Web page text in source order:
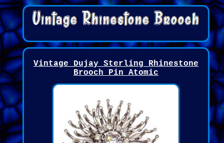
Vintage Dujay Sterling Rhinestone
Brooch Pin Atomic